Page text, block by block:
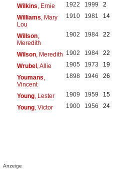
Wilkins , Ernie 1922 1999
2
Williams , Mary
Lou
1910 1981 14
Willson,
Meredith
1902 1984 22
Wilson, Meredith 1902 1984
22
Wrubel, Allie 1905 1973
19
Youmans
Vincent
1898 1946 26
Young, Lester 1909 1959
15
Young, Victor 1900 1956 24
Anzeige